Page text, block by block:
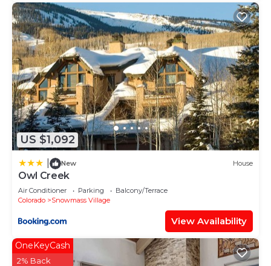
US $1,092
New House
Owl Creek
Air Conditioner Parking
Balcony/Terrace
Colorado
Snowmass Village
View Availability
OneKeyCash
2% Back